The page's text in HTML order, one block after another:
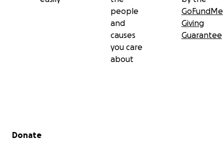
people
and
causes
you care
about
GoFundMe
Giving
Guarantee
Secondary menu
Donate